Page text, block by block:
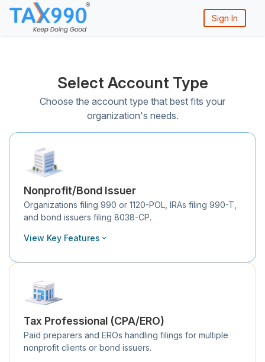
Sign In
Select Account Type
Choose the account type that best fits your
organization's needs.
Nonprofit/Bond Issuer
Organizations filing 990 or 1120-POL, IRAs filing 990-T,
and bond issuers filing 8038-CP.
View Key Features
Tax Professional (CPA/ERO)
Paid preparers and EROs handling filings for multiple
nonprofit clients or bond issuers.